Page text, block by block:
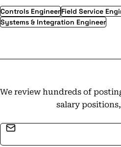
Controls EngineerField Service
Systems & Integration Engineer
We review hundreds of
salary